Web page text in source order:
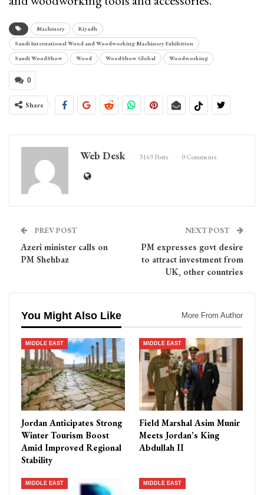
Machinery
Riyadh
Saudi International Wood and Woodworking Machinery Exhibition
Saudi WoodShow
Wood WoodShow Global Woodworking
0
Share
Web Desk 3169 Posts 0 Comments
PREV POST
Azeri minister calls on
PM Shehbaz
NEXT POST
PM expresses govt desire
to attract investment from
UK, other countries
You Might Also Like More From Author
MIDDLE EAST
Jordan Anticipates Strong
Winter Tourism Boost
Amid Improved Regional
Stability
MIDDLE EAST
Field Marshal Asim Munir
Meets Jordan’s King
Abdullah II
MIDDLE EAST MIDDLE EAST